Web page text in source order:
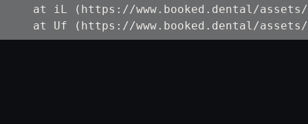
at iL (https://www.booked.dental/
at Uf (https://www.booked.dental/